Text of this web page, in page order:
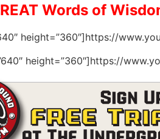
Words of
height=”360″]https://
height=”360″]https://